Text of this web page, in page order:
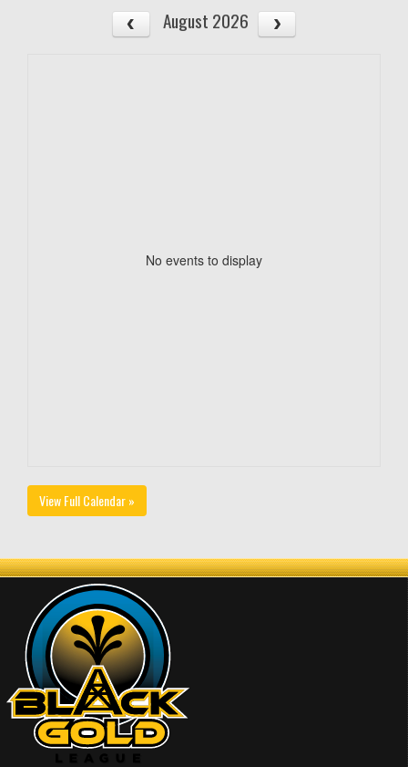
August 2026
No events to display
View Full Calendar »